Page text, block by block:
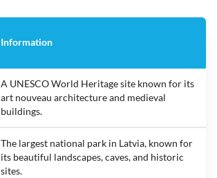
Information
A UNESCO World Heritage site known for its
art nouveau architecture and medieval
buildings.
The largest national park in Latvia, known for
its beautiful landscapes, caves, and historic
sites.